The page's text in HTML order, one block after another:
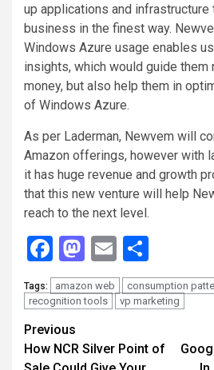
up applications and infrastructure
business in the finest way.
Windows Azure usage enables
insights, which would guide them
money, but also help them in
of Windows Azure.
As per Laderman, Newvem will
Amazon offerings, however with
it has huge revenue and growth
that this new venture will help
reach to the next level.
Facebook
Mastodon
Email
Tags: amazon web consumption
recognition tools
vp marketing
Continue
Reading
Previous
How NCR Silver Point of